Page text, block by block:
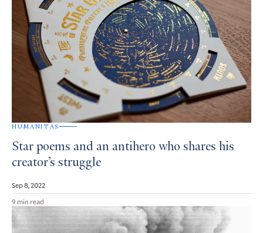
HUMANITAS
Star poems and an antihero who shares his
creator’s struggle
Sep 8, 2022
9 min read